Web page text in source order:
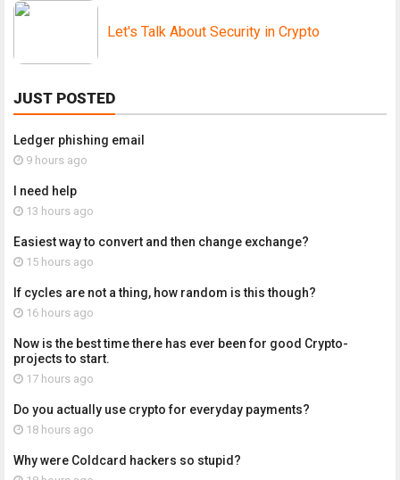
Let's Talk About Security in Crypto
JUST POSTED
Ledger phishing email
9 hours ago
I need help
13 hours ago
Easiest way to convert and then change exchange?
15 hours ago
If cycles are not a thing, how random is this though?
16 hours ago
Now is the best time there has ever been for good Crypto-
projects to start.
17 hours ago
Do you actually use crypto for everyday payments?
18 hours ago
Why were Coldcard hackers so stupid?